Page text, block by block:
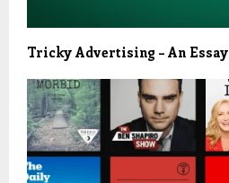
Tricky Advertising – An Essay